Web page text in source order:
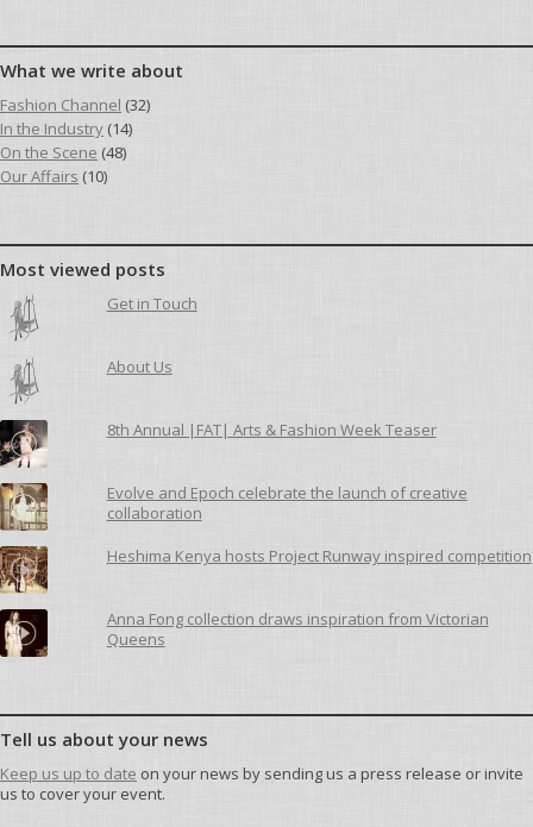
What we write about
Fashion Channel (32)
In the Industry (14)
On the Scene (48)
Our Affairs (10)
Most viewed posts
Get in Touch
About Us
8th Annual |FAT| Arts & Fashion Week Teaser
Evolve and Epoch celebrate the launch of creative
collaboration
Heshima Kenya hosts Project Runway inspired competition
Anna Fong collection draws inspiration from Victorian
Queens
Tell us about your news
Keep us up to date on your news by sending us a press release or invite
us to cover your event.